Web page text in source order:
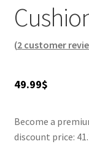
SALES
decor. Give your
today!
(2customer
49.99$
Become a
discount price: